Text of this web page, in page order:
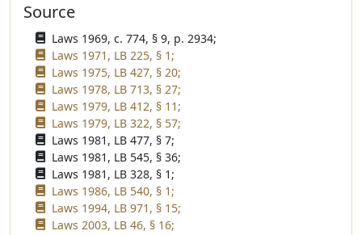
Source
Laws 1969, c. 774, § 9, p. 2934;
Laws 1971, LB 225, § 1;
Laws 1975, LB 427, § 20;
Laws 1978, LB 713, § 27;
Laws 1979, LB 412, § 11;
Laws 1979, LB 322, § 57;
Laws 1981, LB 477, § 7;
Laws 1981, LB 545, § 36;
Laws 1981, LB 328, § 1;
Laws 1986, LB 540, § 1;
Laws 1994, LB 971, § 15;
Laws 2003, LB 46, § 16;